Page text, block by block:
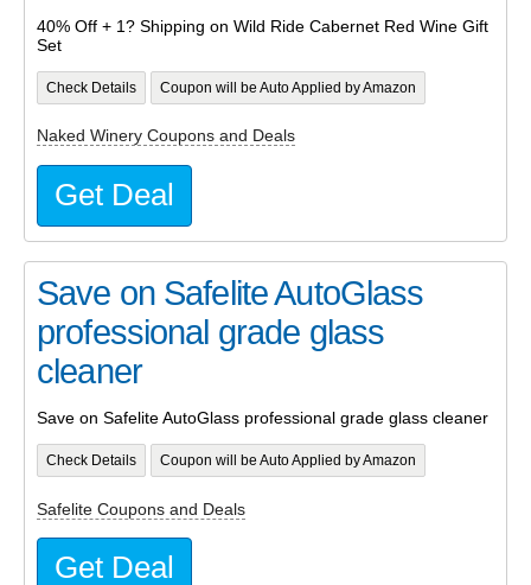
40% Off + 1? Shipping on Wild Ride Cabernet Red Wine Gift
Set
Check Details Coupon will be Auto Applied by Amazon
Naked Winery Coupons and Deals
Get Deal
Save on Safelite AutoGlass
professional grade glass
cleaner
Save on Safelite AutoGlass professional grade glass cleaner
Check Details Coupon will be Auto Applied by Amazon
Safelite Coupons and Deals
Get Deal